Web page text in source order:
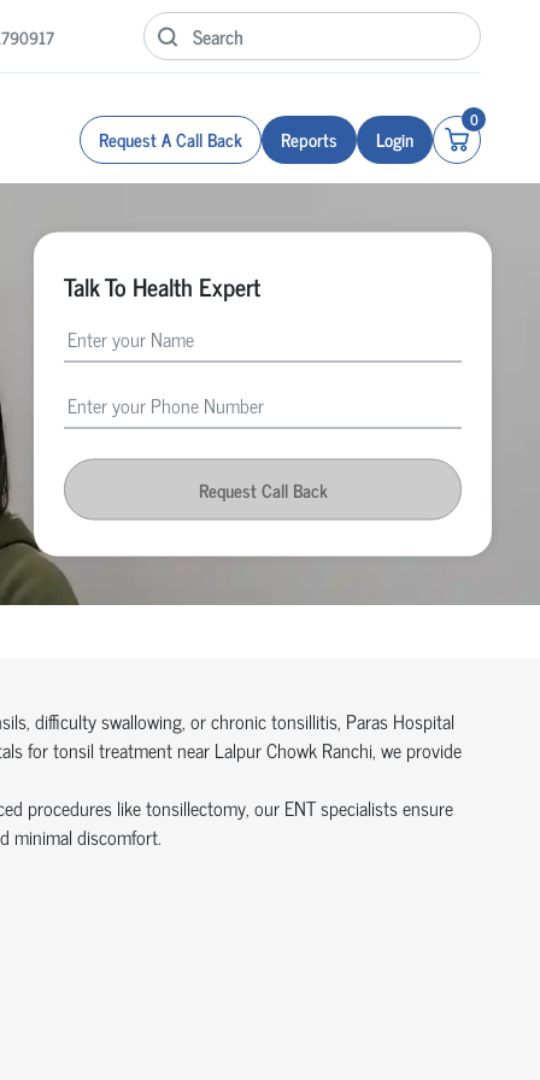
Request A Call Back Reports Login
0
Talk To Health Expert
Request Call Back
difficulty swallowing, or chronic tonsillitis, Paras Hospital
for tonsil treatment near Lalpur Chowk Ranchi, we provide
procedures like tonsillectomy, our ENT specialists ensure
minimal discomfort.